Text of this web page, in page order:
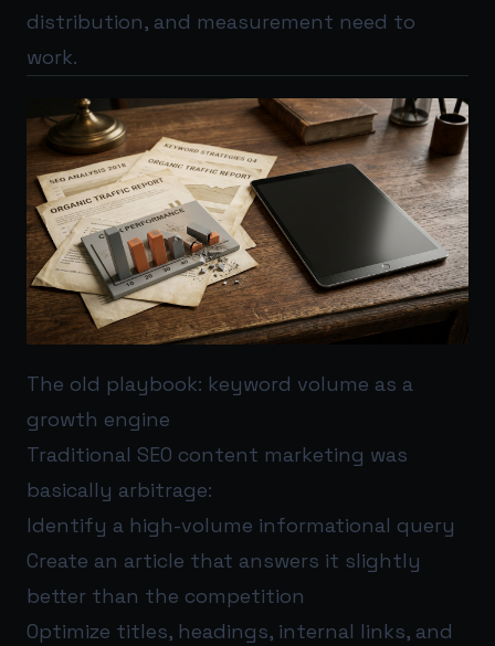
distribution, and measurement need to
work.
The old playbook: keyword volume as a
growth engine
Traditional SEO content marketing was
basically arbitrage:
Identify a high-volume informational query
Create an article that answers it slightly
better than the competition
Optimize titles, headings, internal links, and